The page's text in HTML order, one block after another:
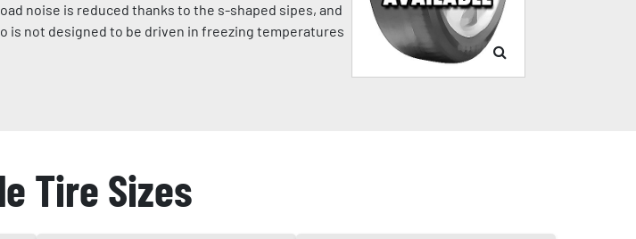
noise is reduced thanks to the s-shaped sipes, and
is not designed to be driven in freezing temperatures
Tire Sizes